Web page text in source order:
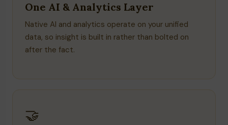
One AI & Analytics Layer
Native AI and analytics operate on your unified
data, so insight is built in rather than bolted on
after the fact.
🤝